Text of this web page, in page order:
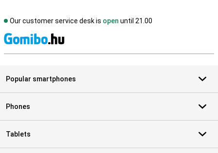
Our customer service desk is open until 21.00
Popular smartphones
Phones
Tablets